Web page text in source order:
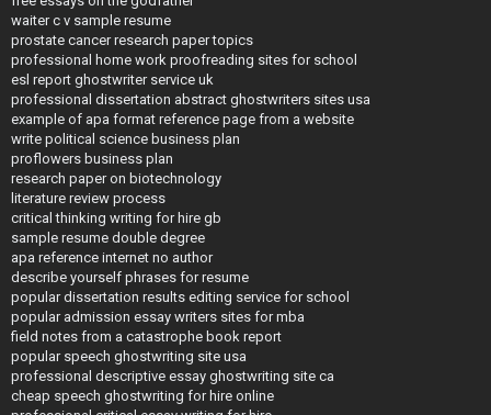
waiter c v sample resume
prostate cancer research paper topics
professional home work proofreading sites for school
esl report ghostwriter service uk
professional dissertation abstract ghostwriters sites usa
example of apa format reference page from a website
write political science business plan
proflowers business plan
research paper on biotechnology
literature review process
critical thinking writing for hire gb
sample resume double degree
apa reference internet no author
describe yourself phrases for resume
popular dissertation results editing service for school
popular admission essay writers sites for mba
field notes from a catastrophe book report
popular speech ghostwriting site usa
professional descriptive essay ghostwriting site ca
cheap speech ghostwriting for hire online